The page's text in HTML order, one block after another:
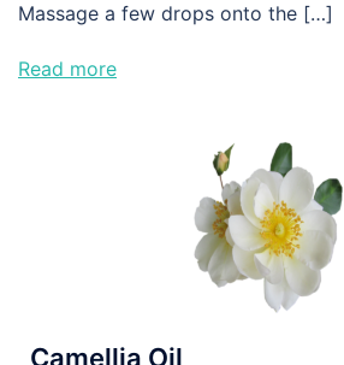
Massage a few drops onto the […]
Read more
Camellia Oil